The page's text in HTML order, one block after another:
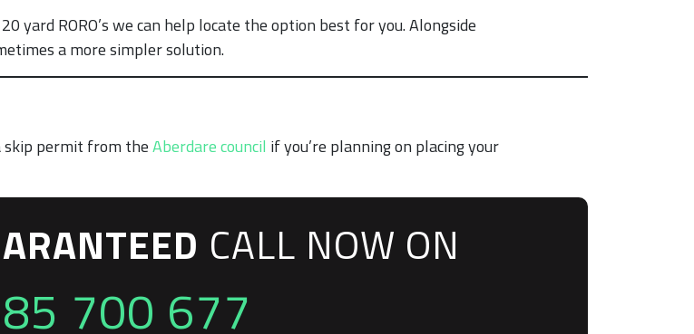
yard RORO’s we can help locate the option best for you. Alongside
a more simpler solution.
skip permit from theAberdare council if you’re planning on placing your
CALL NOW ON
700 677